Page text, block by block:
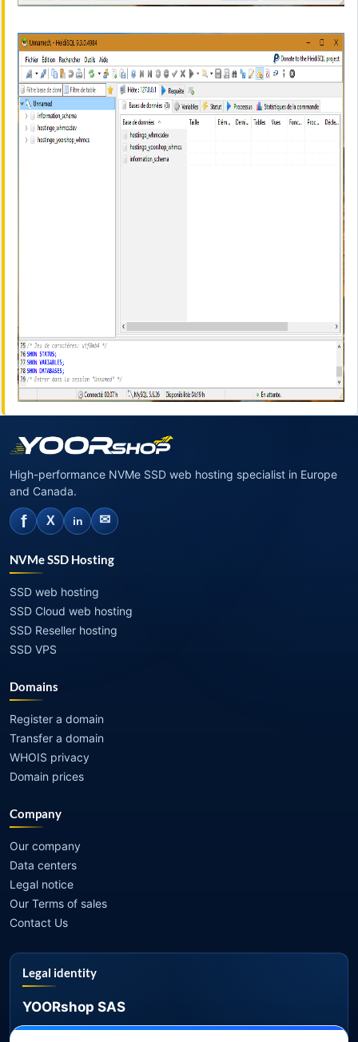
High-performance NVMe SSD web hosting specialist in Europe
and Canada.
f X in ✉
NVMe SSD Hosting
SSD web hosting
SSD Cloud web hosting
SSD Reseller hosting
SSD VPS
Domains
Register a domain
Transfer a domain
WHOIS privacy
Domain prices
Company
Our company
Data centers
Legal notice
Our Terms of sales
Contact Us
Legal identity
YOORshop SAS